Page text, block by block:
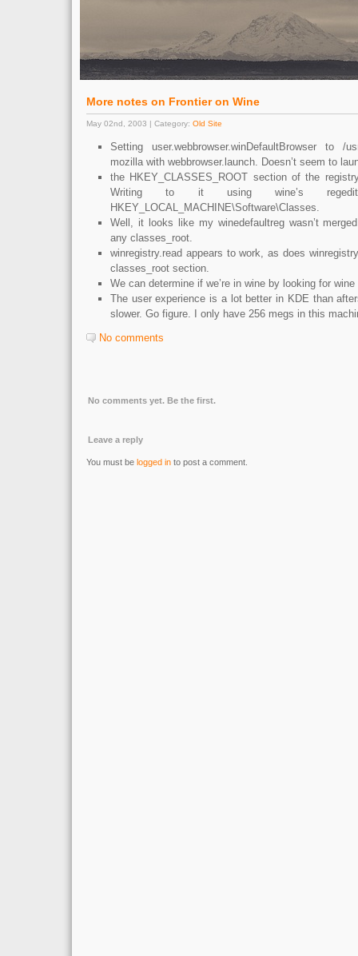
More notes on Frontier on Wine
May 02nd, 2003 | Category: Old Site
Setting user.webbrowser.winDefaultBrowser to /
mozilla with webbrowser.launch. Doesn’t seem to
the HKEY_CLASSES_ROOT section of the
Writing to it using wine’s
HKEY_LOCAL_MACHINE\Software\Classes.
Well, it looks like my winedefaultreg wasn’t
any classes_root.
winregistry.read appears to work, as does
classes_root section.
We can determine if we’re in wine by looking for
The user experience is a lot better in KDE than
slower. Go figure. I only have 256 megs in this
No comments
No comments yet. Be the first.
Leave a reply
You must be logged in to post a comment.